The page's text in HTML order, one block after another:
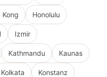
Kong Honolulu
Izmir
Kathmandu Kaunas
Kolkata Konstanz